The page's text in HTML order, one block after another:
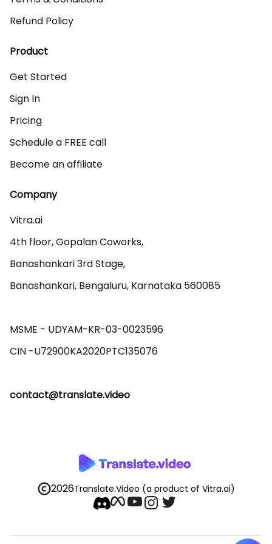
Refund Policy
Product
Get Started
Sign In
Pricing
Schedule a FREE call
Become an affiliate
Company
Vitra.ai
4th floor, Gopalan Coworks,
Banashankari 3rd Stage,
Banashankari, Bengaluru, Karnataka 560085
MSME - UDYAM-KR-03-0023596
contact@translate.video
2026Translate.Video (a product of Vitra.ai)